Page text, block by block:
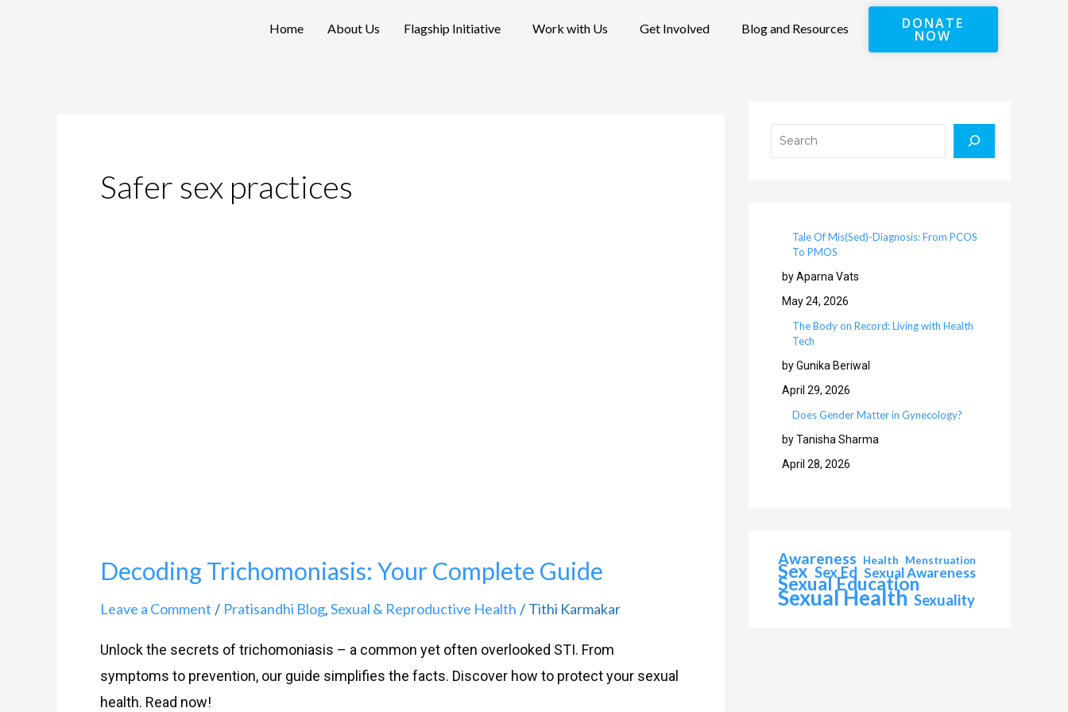
Home About Us Flagship Initiative Work with Us Get Involved Blog and Resources DONATE
NOW
Safer sex practices
Decoding Trichomoniasis: Your Complete Guide
Leave a Comment / Pratisandhi Blog,Sexual & Reproductive Health / Tithi Karmakar
Unlock the secrets of trichomoniasis – a common yet often overlooked STI. From
symptoms to prevention, our guide simplifies the facts. Discover how to protect your sexual
health. Read now!
Tale Of Mis(Sed)-Diagnosis: From PCOS
To PMOS
by Aparna Vats
May 24, 2026
The Body on Record: Living with Health
Tech
by Gunika Beriwal
April 29, 2026
Does Gender Matter in Gynecology?
by Tanisha Sharma
April 28, 2026
Awareness Health Menstruation
Sex Sex Ed Sexual Awareness
Sexual Education
Sexual Health Sexuality